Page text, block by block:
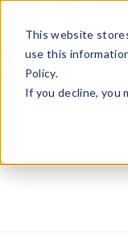
This website
use this
Policy.
If you decline, you
HelpRetail Store